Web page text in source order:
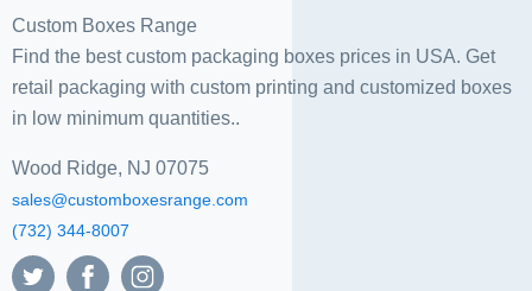
Custom Boxes Range
Find the best custom packaging boxes prices in USA. Get
retail packaging with custom printing and customized boxes
in low minimum quantities..
Wood Ridge, NJ 07075
sales@customboxesrange.com
(732) 344-8007